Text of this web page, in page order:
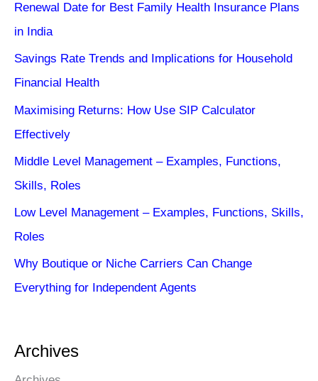
Renewal Date for Best Family Health Insurance Plans
in India
Savings Rate Trends and Implications for Household
Financial Health
Maximising Returns: How Use SIP Calculator
Effectively
Middle Level Management – Examples, Functions,
Skills, Roles
Low Level Management – Examples, Functions, Skills,
Roles
Why Boutique or Niche Carriers Can Change
Everything for Independent Agents
Archives